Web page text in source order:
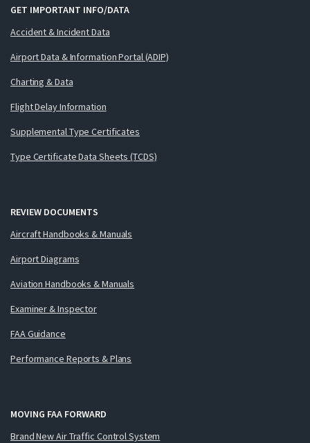
GET IMPORTANT INFO/DATA
Accident & Incident Data
Airport Data & Information Portal (ADIP)
Charting & Data
Flight Delay Information
Supplemental Type Certificates
Type Certificate Data Sheets (TCDS)
REVIEW DOCUMENTS
Aircraft Handbooks & Manuals
Airport Diagrams
Aviation Handbooks & Manuals
Examiner & Inspector
FAA Guidance
Performance Reports & Plans
MOVING FAA FORWARD
Brand New Air Traffic Control System